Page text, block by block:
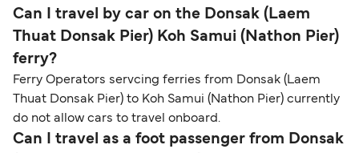
Can I travel by car on the Donsak (Laem
Thuat Donsak Pier) Koh Samui (Nathon Pier)
ferry?
Ferry Operators servcing ferries from Donsak (Laem
Thuat Donsak Pier) to Koh Samui (Nathon Pier) currently
do not allow cars to travel onboard.
Can I travel as a foot passenger from Donsak